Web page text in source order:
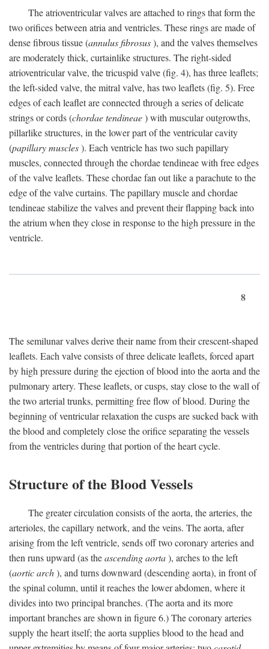
The atrioventricular valves are attached to rings that form the
two orifices between atria and ventricles. These rings are made of
dense fibrous tissue (annulus fibrosus), and the valves themselves
are moderately thick, curtainlike structures. The right-sided
atrioventricular valve, the tricuspid valve (fig. 4), has three leaflets;
the left-sided valve, the mitral valve, has two leaflets (fig. 5). Free
edges of each leaflet are connected through a series of delicate
strings or cords (chordae tendineae) with muscular outgrowths,
pillarlike structures, in the lower part of the ventricular cavity
(papillary muscles). Each ventricle has two such papillary
muscles, connected through the chordae tendineae with free edges
of the valve leaflets. These chordae fan out like a parachute to the
edge of the valve curtains. The papillary muscle and chordae
tendineae stabilize the valves and prevent their flapping back into
the atrium when they close in response to the high pressure in the
ventricle.
8
The semilunar valves derive their name from their crescent-shaped
leaflets. Each valve consists of three delicate leaflets, forced apart
by high pressure during the ejection of blood into the aorta and the
pulmonary artery. These leaflets, or cusps, stay close to the wall of
the two arterial trunks, permitting free flow of blood. During the
beginning of ventricular relaxation the cusps are sucked back with
the blood and completely close the orifice separating the vessels
from the ventricles during that portion of the heart cycle.
Structure of the Blood Vessels
The greater circulation consists of the aorta, the arteries, the
arterioles, the capillary network, and the veins. The aorta, after
arising from the left ventricle, sends off two coronary arteries and
then runs upward (as theascending aorta), arches to the left
(aortic arch), and turns downward (descending aorta), in front of
the spinal column, until it reaches the lower abdomen, where it
divides into two principal branches. (The aorta and its more
important branches are shown in figure 6.) The coronary arteries
supply the heart itself; the aorta supplies blood to the head and